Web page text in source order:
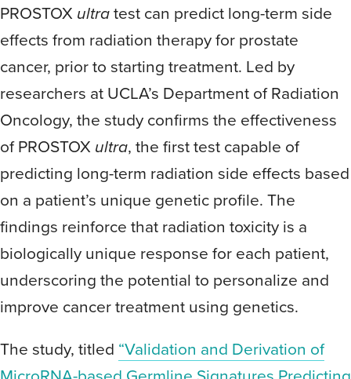
PROSTOXultratest can predict long-term side
effects from radiation therapy for prostate
cancer, prior to starting treatment. Led by
researchers at UCLA’s Department of Radiation
Oncology, the study confirms the effectiveness
of PROSTOXultra, the first test capable of
predicting long-term radiation side effects based
on a patient’s unique genetic profile. The
findings reinforce that radiation toxicity is a
biologically unique response for each patient,
underscoring the potential to personalize and
improve cancer treatment using genetics.
The study, titled “Validation and Derivation of